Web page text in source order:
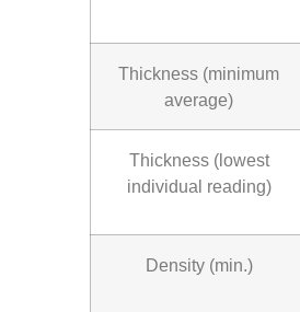
Thickness (minimum
average)
Thickness (lowest
individual reading)
Density (min.)